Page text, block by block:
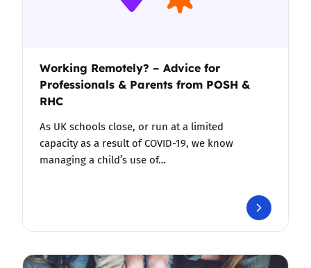
Working Remotely? – Advice for
Professionals & Parents from POSH &
RHC
As UK schools close, or run at a limited
capacity as a result of COVID-19, we know
managing a child’s use of…